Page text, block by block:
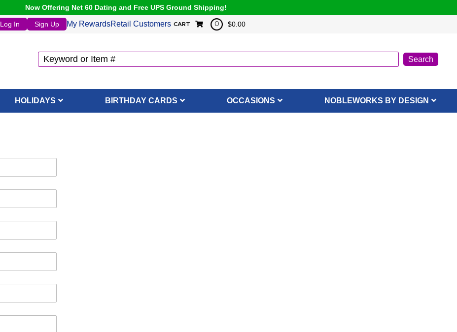
Now Offering Net 60 Dating and Free UPS Ground Shipping!
Log In Sign Up My RewardsRetail Customers CART 0 $0.00
HOLIDAYS BIRTHDAY CARDS OCCASIONS NOBLEWORKS BY DESIGN